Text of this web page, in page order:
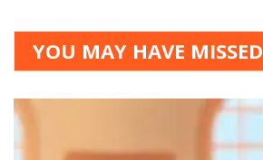
YOU MAY HAVE MISSED